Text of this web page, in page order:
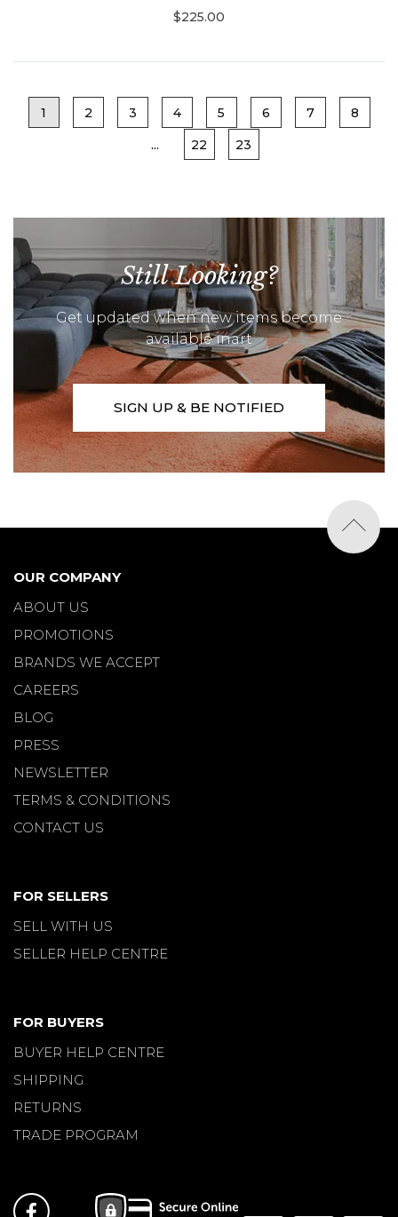
$225.00
1 2 3 4 5 6 7
8
...
22 23
Still Looking?
Get updated when new items become
available inart
SIGN UP & BE NOTIFIED
OUR COMPANY
ABOUT US
PROMOTIONS
BRANDS WE ACCEPT
CAREERS
BLOG
PRESS
NEWSLETTER
TERMS & CONDITIONS
CONTACT US
FOR SELLERS
SELL WITH US
SELLER HELP CENTRE
FOR BUYERS
BUYER HELP CENTRE
SHIPPING
RETURNS
TRADE PROGRAM